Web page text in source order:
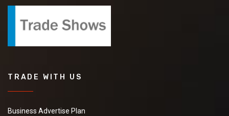
TRADE WITH US
Business Advertise Plan